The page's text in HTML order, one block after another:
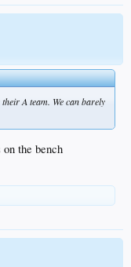
A team. We can barely
the bench